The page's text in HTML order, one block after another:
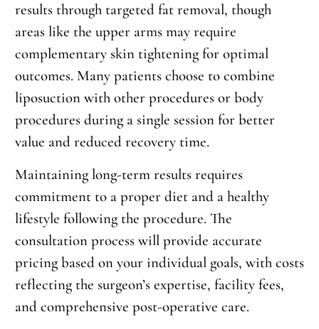
results through targeted fat removal, though
areas like the upper arms may require
complementary skin tightening for optimal
outcomes. Many patients choose to combine
liposuction with other procedures or body
procedures during a single session for better
value and reduced recovery time.
Maintaining long-term results requires
commitment to a proper diet and a healthy
lifestyle following the procedure. The
consultation process will provide accurate
pricing based on your individual goals, with costs
reflecting the surgeon’s expertise, facility fees,
and comprehensive post-operative care.